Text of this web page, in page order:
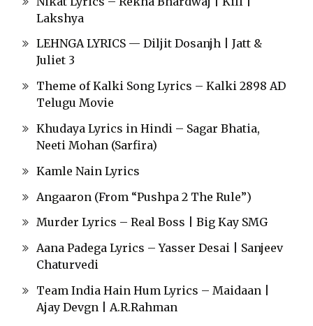
Lakshya
LEHNGA LYRICS — Diljit Dosanjh | Jatt &
Juliet 3
Theme of Kalki Song Lyrics – Kalki 2898 AD
Telugu Movie
Khudaya Lyrics in Hindi – Sagar Bhatia,
Neeti Mohan (Sarfira)
Kamle Nain Lyrics
Angaaron (From “Pushpa 2 The Rule”)
Murder Lyrics – Real Boss | Big Kay SMG
Aana Padega Lyrics – Yasser Desai | Sanjeev
Chaturvedi
Team India Hain Hum Lyrics – Maidaan |
Ajay Devgn | A.R.Rahman